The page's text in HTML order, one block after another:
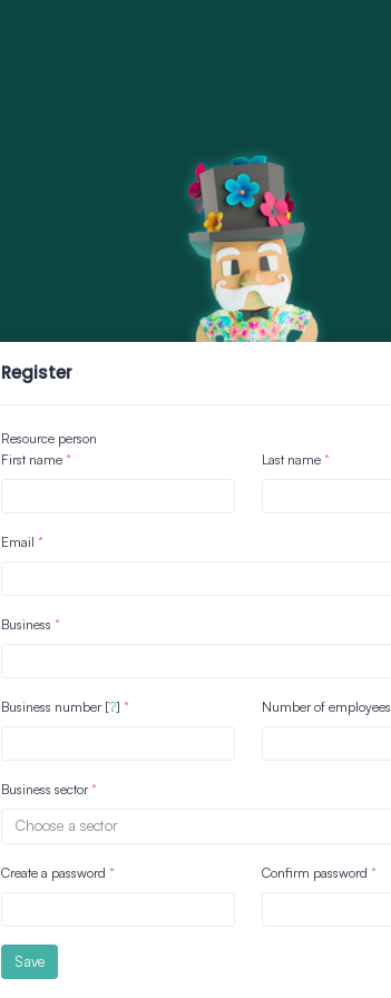
Register
Resource person
First name
Last name
Email
Business
Business number [?] Number of employees
Business sector
Choose a sector
Create a password Confirm password
Save